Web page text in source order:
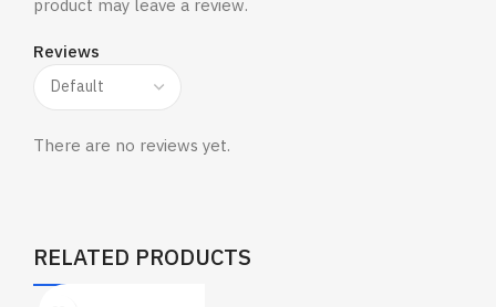
Reviews
There are no reviews yet.
product may leave a review.
RELATED PRODUCTS